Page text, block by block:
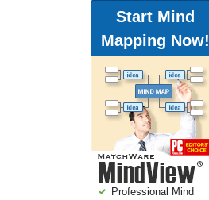
Start Mind
Mapping Now!
Professional Mind